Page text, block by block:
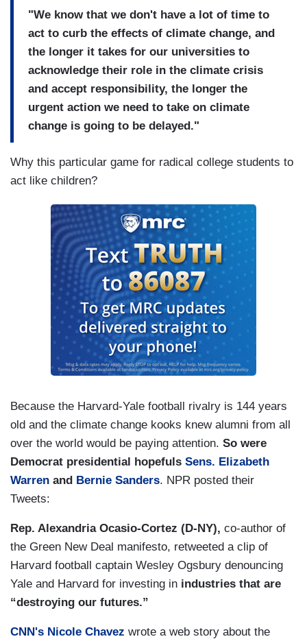
"We know that we don't have a lot of time to
act to curb the effects of climate change, and
the longer it takes for our universities to
acknowledge their role in the climate crisis
and accept responsibility, the longer the
urgent action we need to take on climate
change is going to be delayed."
Why this particular game for radical college students to
act like children?
Because the Harvard-Yale football rivalry is 144 years
old and the climate change kooks knew alumni from all
over the world would be paying attention. So were
Democrat presidential hopefuls Sens. Elizabeth
Warren and Bernie Sanders. NPR posted their
Tweets:
Rep. Alexandria Ocasio-Cortez (D-NY), co-author of
the Green New Deal manifesto, retweeted a clip of
Harvard football captain Wesley Ogsbury denouncing
Yale and Harvard for investing in industries that are
“destroying our futures.”
CNN's Nicole Chavez wrote a web story about the